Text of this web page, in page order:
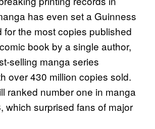
has even set a Guinness
for the most copies published
book by a single author,
selling manga series
over 430 million copies sold.
ranked number one in manga
which surprised fans of major